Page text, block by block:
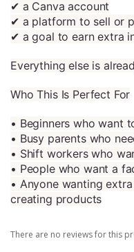
✔ a Canva account
✔ a platform to sell or
✔ a goal to earn extra
Everything else is
Who This Is Perfect For
• Beginners who want
• Busy parents who
• Shift workers who
• People who want a
• Anyone wanting
creating products
There are no reviews for this